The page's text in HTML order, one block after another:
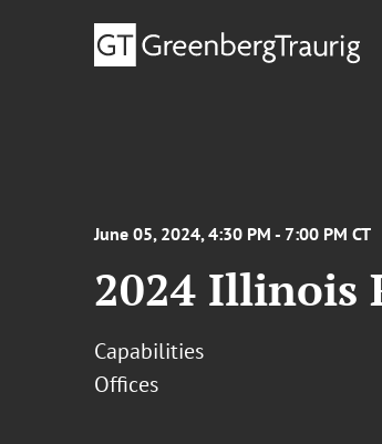
June 05, 2024, 4:30 PM - 7:00 PM CT
2024 Illinois
Capabilities
Offices